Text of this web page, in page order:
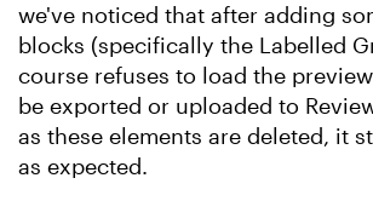
we've noticed that after adding
blocks (specifically the Labelled
course refuses to load the
be exported or uploaded to
as these elements are deleted, it
as expected.